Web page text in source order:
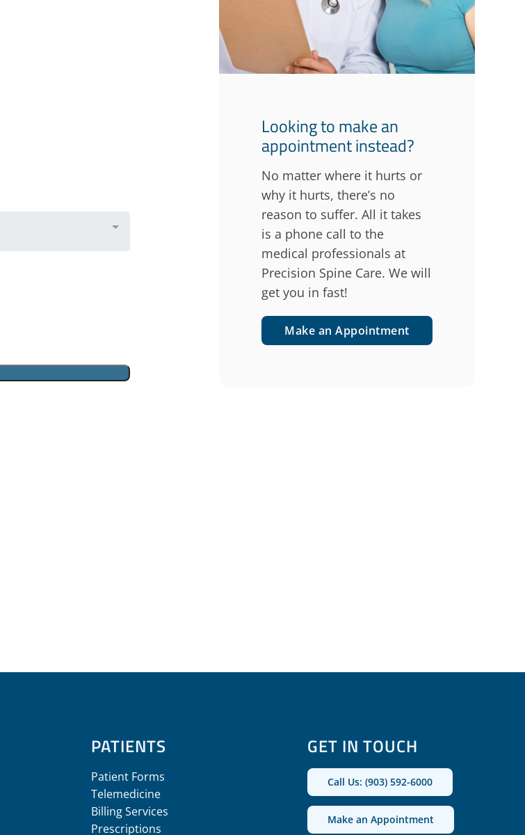
Looking to make an
appointment instead?
No matter where it hurts or
why it hurts, there’s no
reason to suffer. All it takes
is a phone call to the
medical professionals at
Precision Spine Care. We will
get you in fast!
Make an Appointment
PATIENTS
Patient Forms
Telemedicine
Billing Services
Prescriptions
GET IN TOUCH
Call Us: (903) 592-6000
Make an Appointment